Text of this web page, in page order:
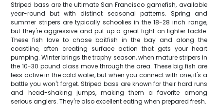
Striped bass are the ultimate San Francisco gamefish, available
year-round but with distinct seasonal patterns. Spring and
summer stripers are typically schoolies in the 18-28 inch range,
but they're aggressive and put up a great fight on lighter tackle.
These fish love to chase baitfish in the bay and along the
coastline, often creating surface action that gets your heart
pumping. Winter brings the trophy season, when mature stripers in
the 10-30 pound class move through the area. These big fish are
less active in the cold water, but when you connect with one, it's a
battle you won't forget. Striped bass are known for their hard runs
and head-shaking jumps, making them a favorite among
serious anglers. They're also excellent eating when prepared fresh.